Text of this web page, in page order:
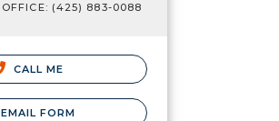
OFFICE: (425) 883-0088
CALL ME
EMAIL FORM